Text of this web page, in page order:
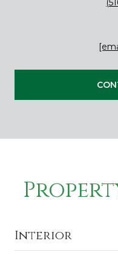
Interior